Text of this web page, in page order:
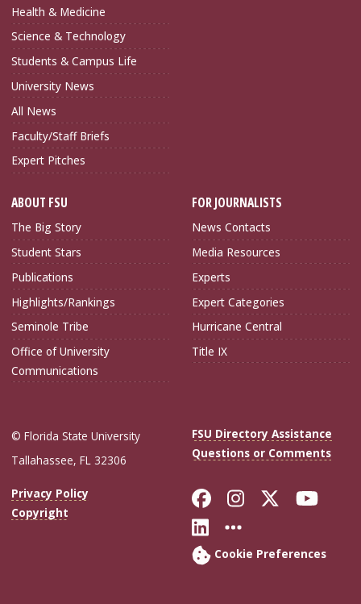
Health & Medicine
Science & Technology
Students & Campus Life
University News
All News
Faculty/Staff Briefs
Expert Pitches
ABOUT FSU
The Big Story
Student Stars
Publications
Highlights/Rankings
Seminole Tribe
Office of University
Communications
FOR JOURNALISTS
News Contacts
Media Resources
Experts
Expert Categories
Hurricane Central
Title IX
© Florida State University
Tallahassee, FL 32306
FSU Directory Assistance
Questions or Comments
Privacy Policy
Copyright
Like Florida
FollowFollow
Connect with
More FSU
Cookie Preferences